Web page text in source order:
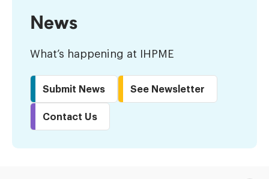
News
What’s happening at IHPME
Submit News See Newsletter
Contact Us